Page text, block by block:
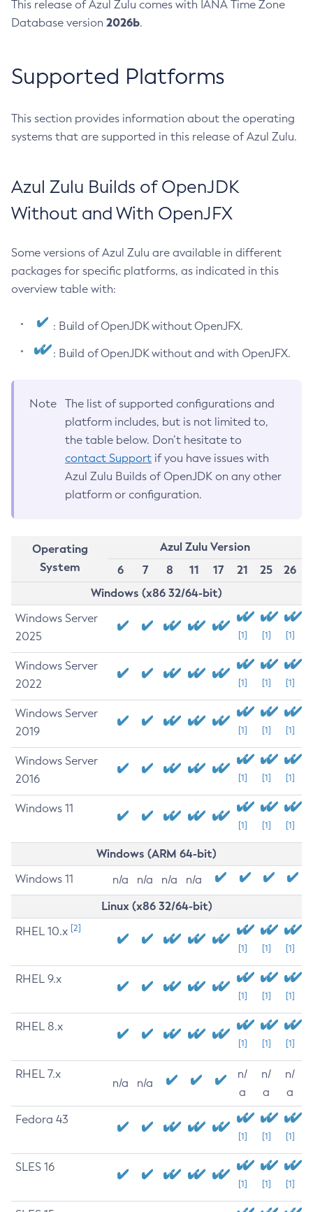
This release of Azul Zulu comes with IANA Time Zone
Database version 2026b.
Supported Platforms
This section provides information about the operating
systems that are supported in this release of Azul Zulu.
Azul Zulu Builds of OpenJDK
Without and With OpenJFX
Some versions of Azul Zulu are available in different
packages for specific platforms, as indicated in this
overview table with:
: Build of OpenJDK without OpenJFX.
: Build of OpenJDK without and with OpenJFX.
Note
The list of supported configurations and
platform includes, but is not limited to,
the table below. Don’t hesitate to
contact Support if you have issues with
Azul Zulu Builds of OpenJDK on any other
platform or configuration.
Operating
System
Azul Zulu Version
6
7 8 11 17 21 25
26
Windows (x86 32/64-bit)
Windows Server
2025
[1] [1] [1]
Windows Server
2022
[1] [1] [1]
Windows Server
2019
[1] [1] [1]
Windows Server
2016
[1] [1] [1]
Windows 11
[1] [1] [1]
Windows (ARM 64-bit)
Windows 11 n/a n/a n/a n/a
Linux (x86 32/64-bit)
RHEL 10.x [2]
[1] [1] [1]
RHEL 9.x
[1] [1] [1]
RHEL 8.x
[1] [1] [1]
RHEL 7.x
n/a n/a
n/
a
n/
a
n/
a
Fedora 43
[1] [1] [1]
SLES 16
[1] [1] [1]